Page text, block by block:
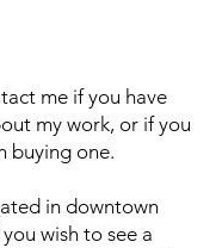
me if you have
my work, or if you
buying one.
in downtown
wish to see a